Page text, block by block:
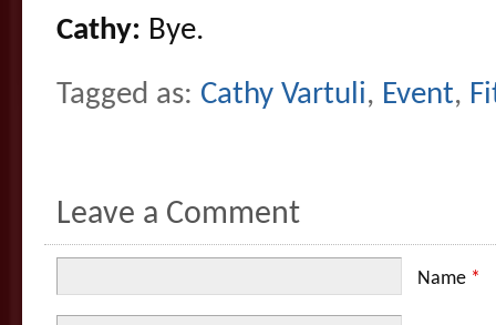
Cathy: Bye.
Tagged as: Cathy Vartuli, Event,
Leave a Comment
Name *